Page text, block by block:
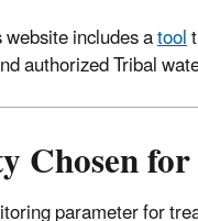
includes atool
authorized Tribal
Chosen